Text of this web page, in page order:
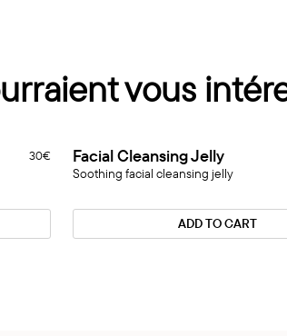
vous
30€
Facial
Cleansing
Facial Cleansing Jelly
Soothing facial cleansing jelly
ADD TO CART